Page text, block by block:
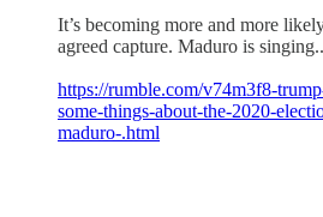
It’s becoming more and more
agreed capture. Maduro is singing..
https://rumble.com/v74m3f8-
some-things-about-the-2020-
maduro-.html